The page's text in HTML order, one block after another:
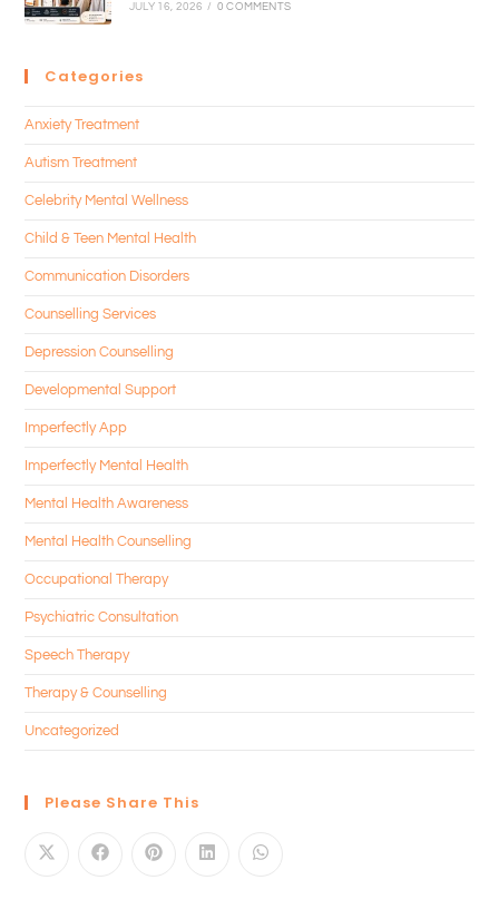
JULY 16, 2026 / 0 COMMENTS
Categories
Anxiety Treatment
Autism Treatment
Celebrity Mental Wellness
Child & Teen Mental Health
Communication Disorders
Counselling Services
Depression Counselling
Developmental Support
Imperfectly App
Imperfectly Mental Health
Mental Health Awareness
Mental Health Counselling
Occupational Therapy
Psychiatric Consultation
Speech Therapy
Therapy & Counselling
Uncategorized
Please Share This